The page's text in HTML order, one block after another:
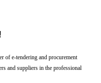
of e-tendering and procurement
and suppliers in the professional